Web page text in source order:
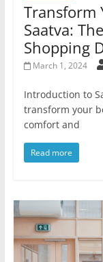
Transform
Saatva:
Shopping
March 1, 2024
Introduction to
transform your
comfort and
Read more